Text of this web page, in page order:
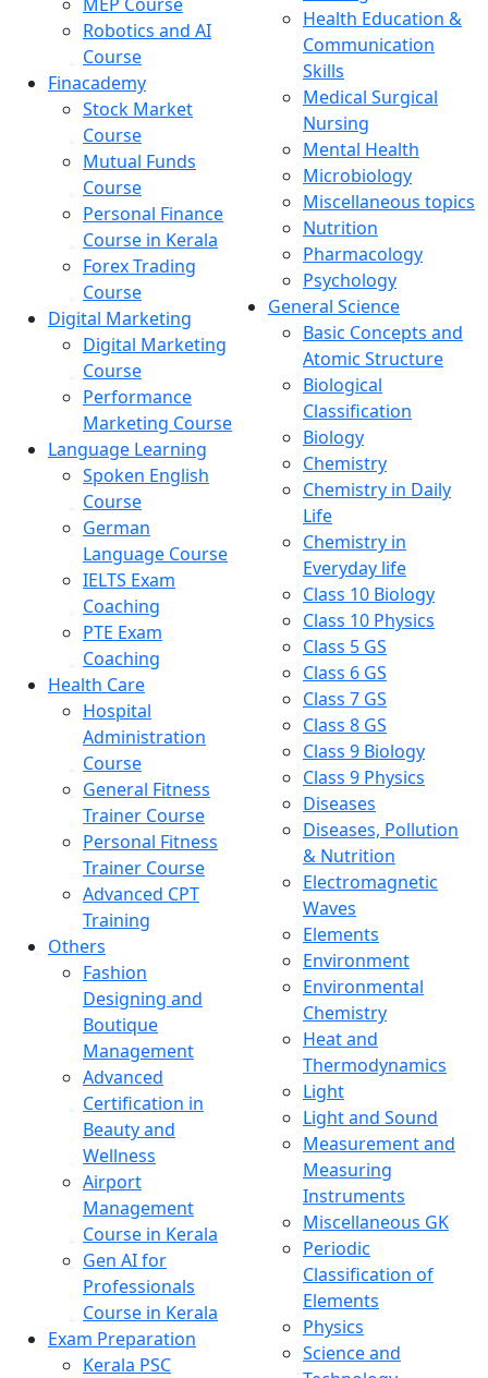
Robotics and AI
Course
Finacademy
Stock Market
Course
Mutual Funds
Course
Personal Finance
Course in Kerala
Forex Trading
Course
Digital Marketing
Digital Marketing
Course
Performance
Marketing Course
Language Learning
Spoken English
Course
German
Language Course
IELTS Exam
Coaching
PTE Exam
Coaching
Health Care
Hospital
Administration
Course
General Fitness
Trainer Course
Personal Fitness
Trainer Course
Advanced CPT
Training
Others
Fashion
Designing and
Boutique
Management
Advanced
Certification in
Beauty and
Wellness
Airport
Management
Course in Kerala
Gen AI for
Professionals
Course in Kerala
Exam Preparation
Kerala PSC
Health Education &
Communication
Skills
Medical Surgical
Nursing
Mental Health
Microbiology
Miscellaneous topics
Nutrition
Pharmacology
Psychology
General Science
Basic Concepts and
Atomic Structure
Biological
Classification
Biology
Chemistry
Chemistry in Daily
Life
Chemistry in
Everyday life
Class 10 Biology
Class 10 Physics
Class 5 GS
Class 6 GS
Class 7 GS
Class 8 GS
Class 9 Biology
Class 9 Physics
Diseases
Diseases, Pollution
& Nutrition
Electromagnetic
Waves
Elements
Environment
Environmental
Chemistry
Heat and
Thermodynamics
Light
Light and Sound
Measurement and
Measuring
Instruments
Miscellaneous GK
Periodic
Classification of
Elements
Physics
Science and